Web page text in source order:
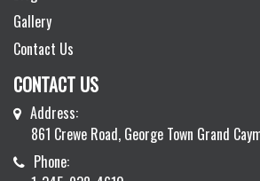
Gallery
Contact Us
CONTACT US
Address:
861 Crewe Road, George Town Grand
Phone: